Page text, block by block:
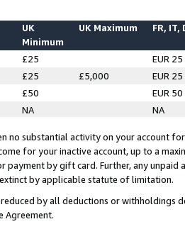
UK
Minimum
UK Maximum FR, IT,
£25
EUR 25
£25 £5,000
EUR 25
£50
EUR 50
NA NA
no substantial activity on your account
for your inactive account, up to a
payment by gift card. Further, any
by applicable statute of limitation.
reduced by all deductions or
Agreement.